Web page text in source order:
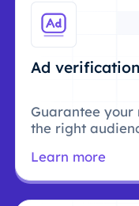
Ad verification
Guarantee
the right
Learn more